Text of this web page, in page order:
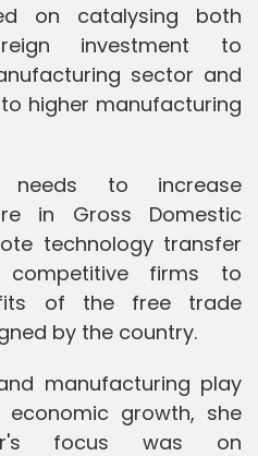
on catalysing both
investment to
sector and
higher manufacturing
to increase
in Gross Domestic
technology transfer
firms to
of the free trade
by the country.
manufacturing play
growth, she
focus was on